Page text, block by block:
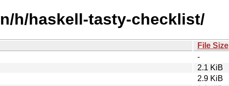
h/haskell-tasty-checklist/
File Size
-
2.1 KiB
2.9 KiB